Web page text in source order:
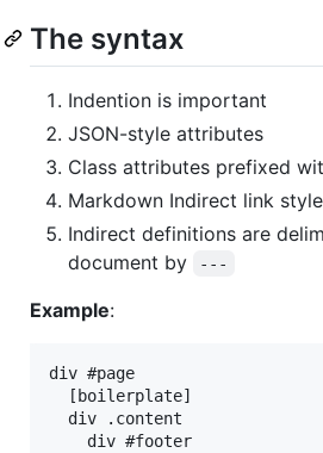
The syntax
Indention is important
JSON-style attributes
Class attributes prefixed
Markdown Indirect link
Indirect definitions are
document by
---
Example:
div #page
  [boilerplate]
  div .content
    div #footer